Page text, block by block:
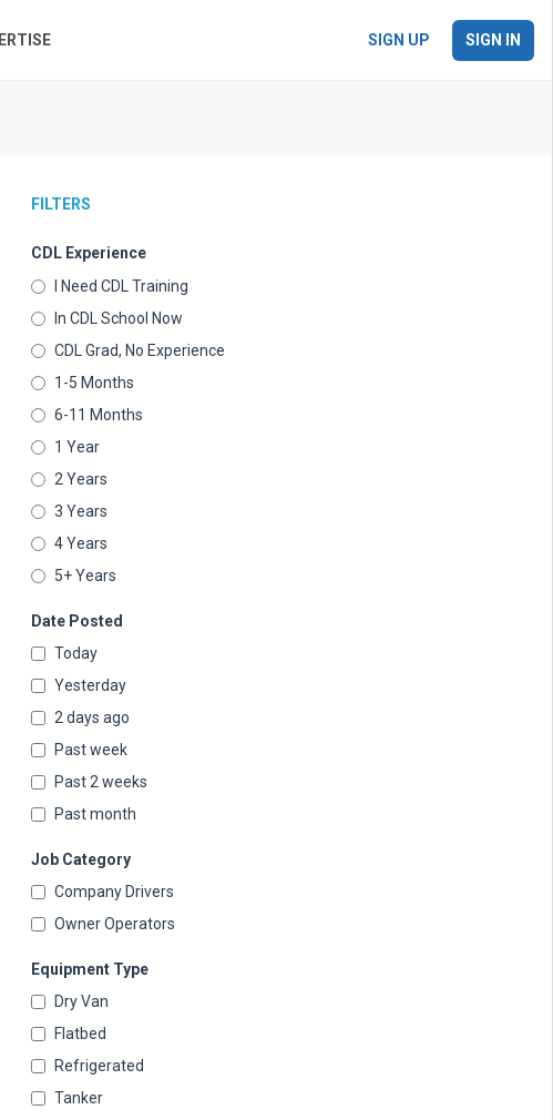
SIGN UP SIGN IN
FILTERS
CDL Experience
I Need CDL Training
In CDL School Now
CDL Grad, No Experience
1-5 Months
6-11 Months
1 Year
2 Years
3 Years
4 Years
5+ Years
Date Posted
Today
Yesterday
2 days ago
Past week
Past 2 weeks
Past month
Job Category
Company Drivers
Owner Operators
Equipment Type
Dry Van
Flatbed
Refrigerated
Tanker